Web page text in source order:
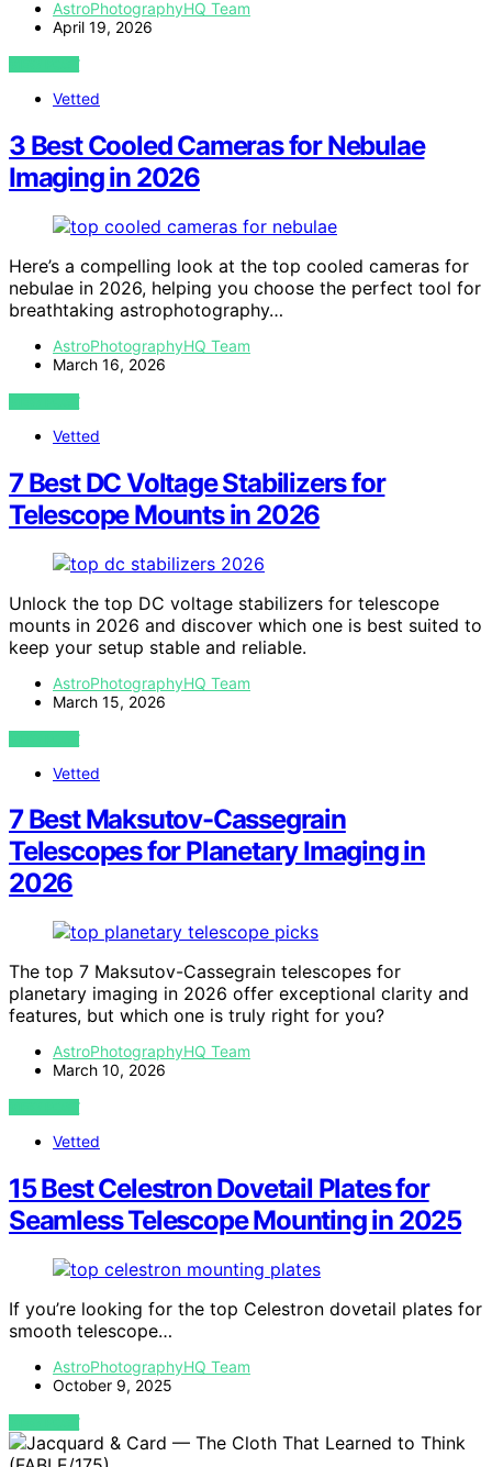
AstroPhotographyHQ Team
April 19, 2026
VIEW POST
Vetted
3 Best Cooled Cameras for Nebulae
Imaging in 2026
Here’s a compelling look at the top cooled cameras for
nebulae in 2026, helping you choose the perfect tool for
breathtaking astrophotography…
AstroPhotographyHQ Team
March 16, 2026
VIEW POST
Vetted
7 Best DC Voltage Stabilizers for
Telescope Mounts in 2026
Unlock the top DC voltage stabilizers for telescope
mounts in 2026 and discover which one is best suited to
keep your setup stable and reliable.
AstroPhotographyHQ Team
March 15, 2026
VIEW POST
Vetted
7 Best Maksutov-Cassegrain
Telescopes for Planetary Imaging in
2026
The top 7 Maksutov-Cassegrain telescopes for
planetary imaging in 2026 offer exceptional clarity and
features, but which one is truly right for you?
AstroPhotographyHQ Team
March 10, 2026
VIEW POST
Vetted
15 Best Celestron Dovetail Plates for
Seamless Telescope Mounting in 2025
If you’re looking for the top Celestron dovetail plates for
smooth telescope…
AstroPhotographyHQ Team
October 9, 2025
VIEW POST